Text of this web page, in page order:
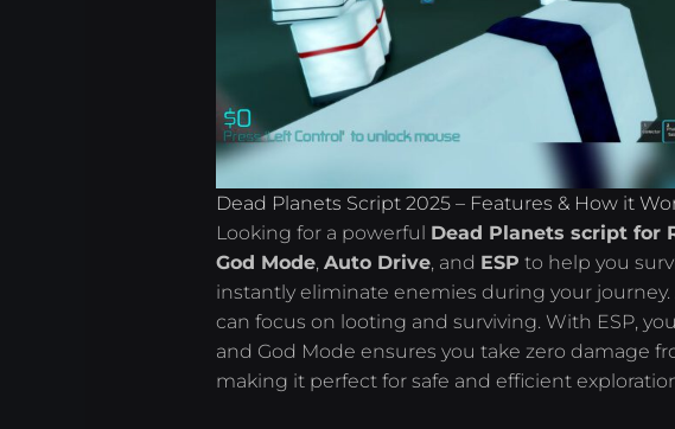
Dead Planets Script 2025 – Features & How it
Looking for a powerful Dead Planets script for
God Mode,Auto Drive, and ESP to help you
instantly eliminate enemies during your
can focus on looting and surviving. With ESP,
and God Mode ensures you take zero damage
making it perfect for safe and efficient